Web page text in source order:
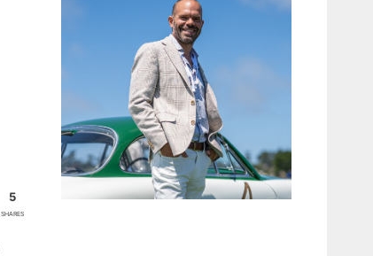
5
SHARES